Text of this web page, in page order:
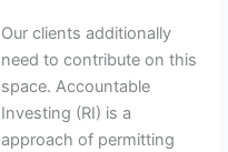
Our clients additionally
need to contribute on this
space. Accountable
Investing (RI) is a
approach of permitting